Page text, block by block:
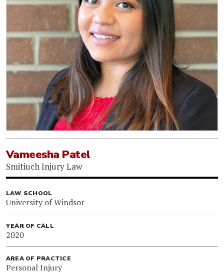
Vameesha Patel
Smitiuch Injury Law
LAW SCHOOL
University of Windsor
YEAR OF CALL
2020
AREA OF PRACTICE
Personal Injury